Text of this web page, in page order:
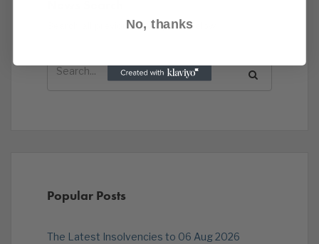
Search all previous news posts below.
Popular Posts
The Latest Insolvencies to 06 Aug 2026
No, thanks